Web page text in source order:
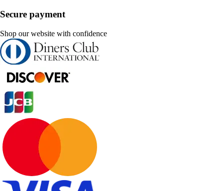
Secure payment
Shop our website with confidence